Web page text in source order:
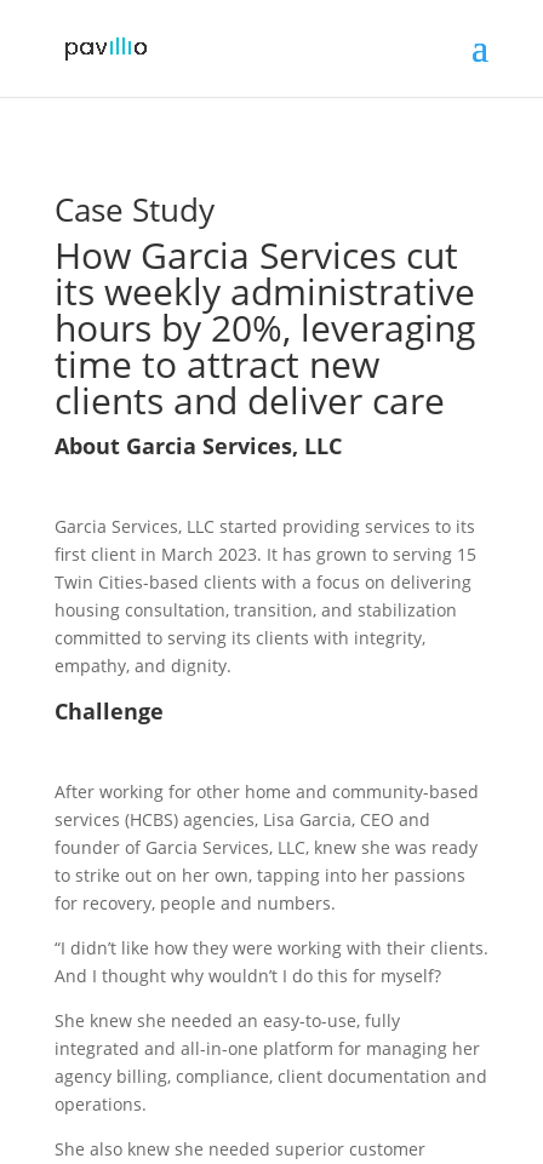
Case Study
How Garcia Services cut
its weekly administrative
hours by 20%, leveraging
time to attract new
clients and deliver care
About Garcia Services, LLC
Garcia Services, LLC started providing services to its
first client in March 2023. It has grown to serving 15
Twin Cities-based clients with a focus on delivering
housing consultation, transition, and stabilization
committed to serving its clients with integrity,
empathy, and dignity.
Challenge
After working for other home and community-based
services (HCBS) agencies, Lisa Garcia, CEO and
founder of Garcia Services, LLC, knew she was ready
to strike out on her own, tapping into her passions
for recovery, people and numbers.
“I didn’t like how they were working with their clients.
And I thought why wouldn’t I do this for myself?
She knew she needed an easy-to-use, fully
integrated and all-in-one platform for managing her
agency billing, compliance, client documentation and
operations.
She also knew she needed superior customer